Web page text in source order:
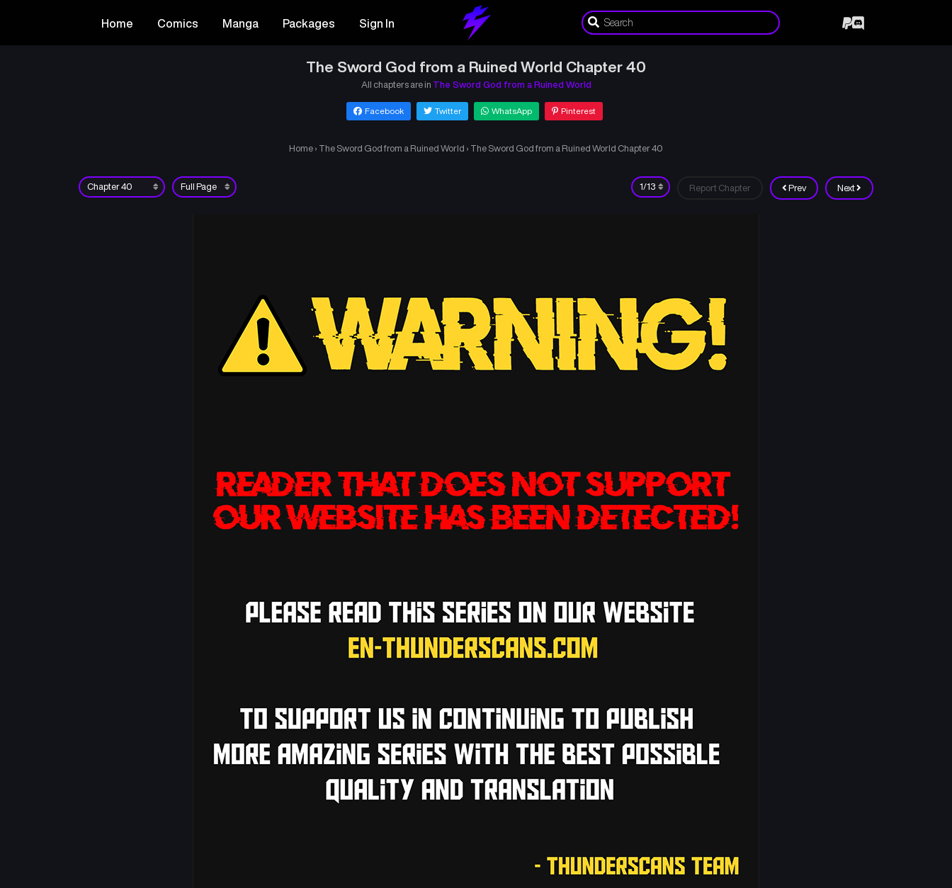
Home Comics Manga Packages Sign In
The Sword God from a Ruined World Chapter 40
All chapters are in The Sword God from a Ruined World
Facebook Twitter WhatsApp Pinterest
Home › The Sword God from a Ruined World › The Sword God from a Ruined World Chapter 40
Prev Next
Report Chapter